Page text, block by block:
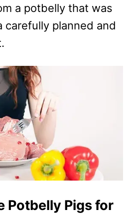
a potbelly that was
carefully planned and
Potbelly Pigs for